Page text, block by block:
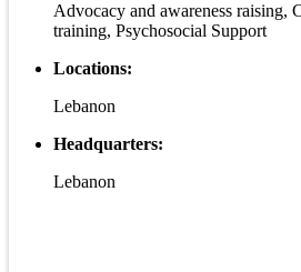
Advocacy and awareness raising,
training, Psychosocial Support
Locations:
Lebanon
Headquarters:
Lebanon